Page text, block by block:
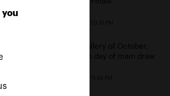
Photo gallery of October,
18th: fifth day of main draw
in the
Hall of
the
you